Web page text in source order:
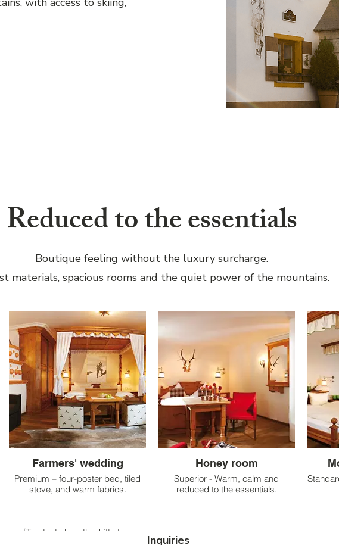
Reduced to the essentials
Boutique feeling without the luxury surcharge.
materials, spacious rooms and the quiet power of the mountains.
Farmers' wedding
Premium – four-poster bed, tiled
stove, and warm fabrics.
[The text abruptly shifts to a
Honey room
Superior - Warm, calm and
reduced to the essentials.
Inquiries